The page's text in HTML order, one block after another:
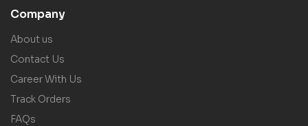
Company
About us
Contact Us
Career With Us
Track Orders
FAQs